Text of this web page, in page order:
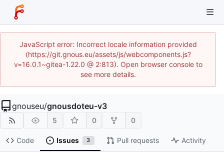
JavaScript error: Incorrect locale information provided
(https://git.gnous.eu/assets/js/webcomponents.js?
v=16.0.1~gitea-1.22.0 @ 2:813). Open browser console to
see more details.
gnouseu/gnousdoteu-v3
5 0 0
Code Issues 3 Pull requests Activity